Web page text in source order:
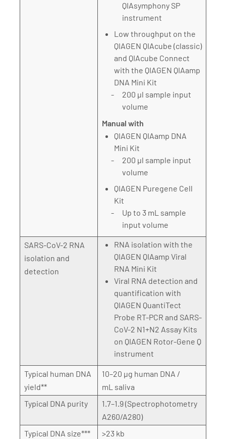
QIAsymphony SP
instrument
Low throughput on the
QIAGEN QIAcube (classic)
and QIAcube Connect
with the QIAGEN QIAamp
DNA Mini Kit
200 µl sample input
volume
Manual with
QIAGEN QIAamp DNA
Mini Kit
200 µl sample input
volume
QIAGEN Puregene Cell
Kit
Up to 3 mL sample
input volume
SARS-CoV-2 RNA
isolation and
detection
RNA isolation with the
QIAGEN QIAamp Viral
RNA Mini Kit
Viral RNA detection and
quantification with
QIAGEN QuantiTect
Probe RT-PCR and SARS-
CoV-2 N1+N2 Assay Kits
on QIAGEN Rotor-Gene Q
instrument
Typical human DNA
yield**
10–20 µg human DNA /
mL saliva
Typical DNA purity
1.7–1.9 (Spectrophotometry
A260/A280)
Typical DNA size***
>23 kb